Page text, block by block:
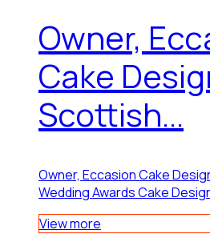
Owner,
Cake
Scottish...
Owner, Eccasion Cake
Wedding Awards Cake
View more